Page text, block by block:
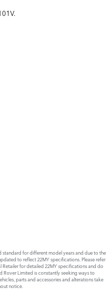
for different model years and due to the
to reflect 22MY specifications. Please refer
for detailed 22MY specifications and do
Rover Limited is constantly seeking ways to
parts and accessories and alterations take
notice.